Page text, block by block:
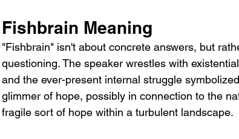
Fishbrain Meaning
"Fishbrain" isn't about concrete answers, but
questioning. The speaker wrestles with
and the ever-present internal struggle
glimmer of hope, possibly in connection to the
fragile sort of hope within a turbulent landscape.